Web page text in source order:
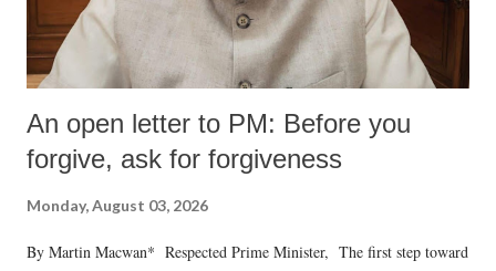
An open letter to PM: Before you
forgive, ask for forgiveness
Monday, August 03, 2026
By Martin Macwan* Respected Prime Minister, The first step toward